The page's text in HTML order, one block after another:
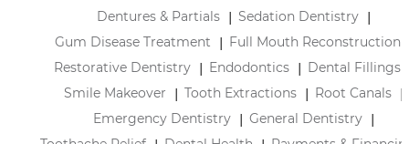
Dentures & Partials
Sedation Dentistry
Gum Disease Treatment
Full Mouth Reconstruction
Restorative Dentistry
Endodontics
Dental Fillings
Smile Makeover
Tooth Extractions
Root Canals
Emergency Dentistry
General Dentistry